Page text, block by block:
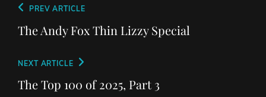
Post
navigation
Previous
Post
PREV ARTICLE
The Andy Fox Thin Lizzy Special
Next
Post
NEXT ARTICLE
The Top 100 of 2025, Part 3